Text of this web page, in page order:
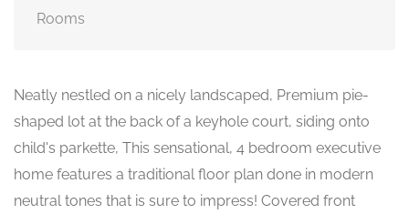
Rooms
Neatly nestled on a nicely landscaped, Premium pie-
shaped lot at the back of a keyhole court, siding onto
child's parkette, This sensational, 4 bedroom executive
home features a traditional floor plan done in modern
neutral tones that is sure to impress! Covered front